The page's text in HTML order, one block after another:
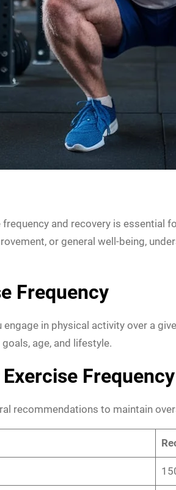
and recovery is essential
or general well-being,
Frequency
in physical activity over a
age, and lifestyle.
Frequency
recommendations to maintain